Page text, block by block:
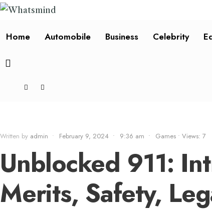
Home Automobile Business Celebrity
Written by admin • February 9, 2024 • 9:36 am • Games • Views: 7
Unblocked 911:
Merits, Safety,